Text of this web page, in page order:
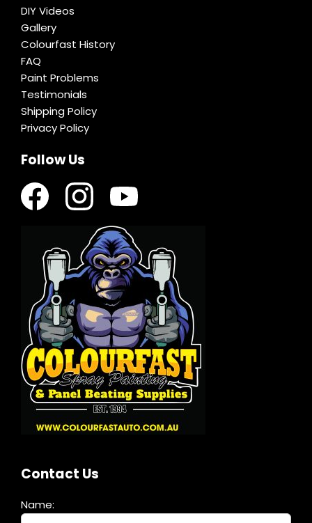
DIY Videos
Gallery
Colourfast History
FAQ
Paint Problems
Testimonials
Shipping Policy
Privacy Policy
Follow Us
Contact Us
Name: